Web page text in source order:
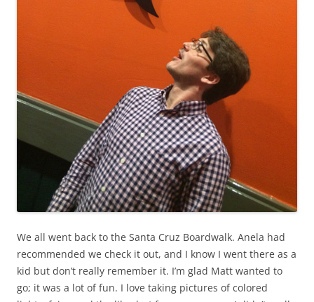
We all went back to the Santa Cruz Boardwalk. Anela had
recommended we check it out, and I know I went there as a
kid but don’t really remember it. I’m glad Matt wanted to
go; it was a lot of fun. I love taking pictures of colored